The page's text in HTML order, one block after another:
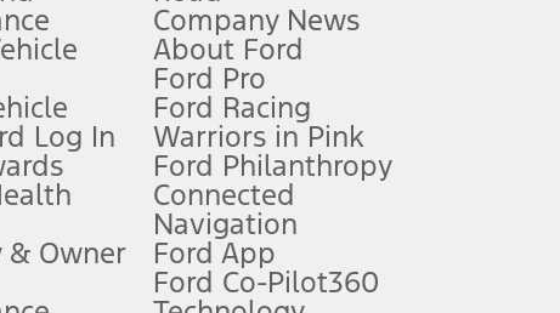
Owner’s Manual for more information.
for qualifications and complete details.
dealer for qualifications and complete details.
charge, any electronic filing charge, and any emission
Log In
& Owner
Company News
About Ford
Ford Pro
Ford Racing
Warriors in Pink
Ford Philanthropy
Connected
Navigation
Ford App
Ford Co-Pilot360